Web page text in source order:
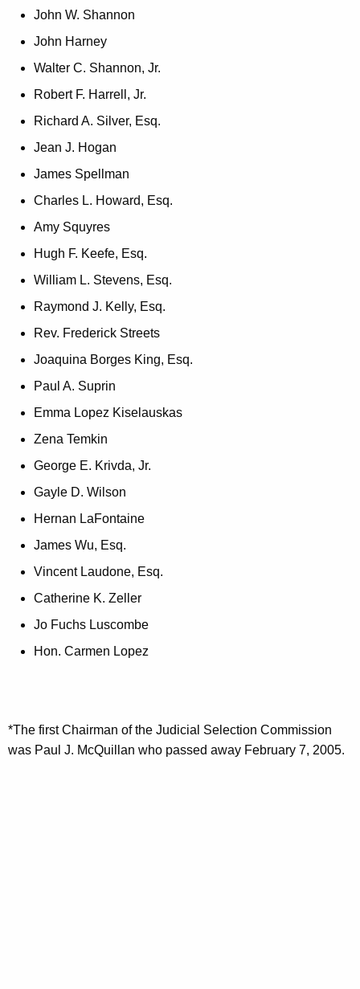
John W. Shannon
John Harney
Walter C. Shannon, Jr.
Robert F. Harrell, Jr.
Richard A. Silver, Esq.
Jean J. Hogan
James Spellman
Charles L. Howard, Esq.
Amy Squyres
Hugh F. Keefe, Esq.
William L. Stevens, Esq.
Raymond J. Kelly, Esq.
Rev. Frederick Streets
Joaquina Borges King, Esq.
Paul A. Suprin
Emma Lopez Kiselauskas
Zena Temkin
George E. Krivda, Jr.
Gayle D. Wilson
Hernan LaFontaine
James Wu, Esq.
Vincent Laudone, Esq.
Catherine K. Zeller
Jo Fuchs Luscombe
Hon. Carmen Lopez
*The first Chairman of the Judicial Selection Commission
was Paul J. McQuillan who passed away February 7, 2005.